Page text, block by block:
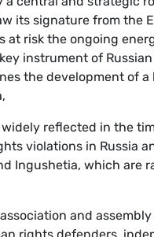
its signature from the
at risk the ongoing
instrument of
the development of
reflected in the
violations in Russia
Ingushetia, which are
and